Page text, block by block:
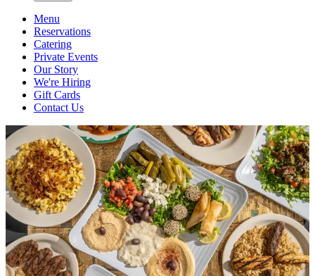
Menu
Reservations
Catering
Private Events
Our Story
We're Hiring
Gift Cards
Contact Us